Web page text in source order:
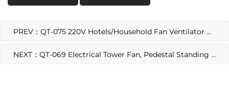
PREV：QT-075 220V Hotels/Household Fan Ventilator Motor
NEXT：QT-069 Electrical Tower Fan, Pedestal Standing Fans Ventilator Motor